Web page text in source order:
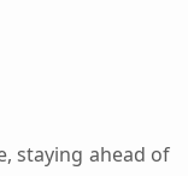
staying ahead of